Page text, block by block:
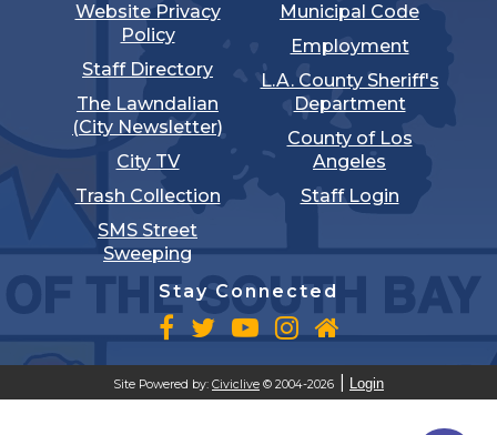
Website Privacy
Policy
Staff Directory
The Lawndalian
(City Newsletter)
City TV
Trash Collection
SMS Street
Sweeping
Municipal Code
Employment
L.A. County Sheriff's
Department
County of Los
Angeles
Staff Login
Stay Connected
Site Powered by: Civiclive © 2004-2026 Login